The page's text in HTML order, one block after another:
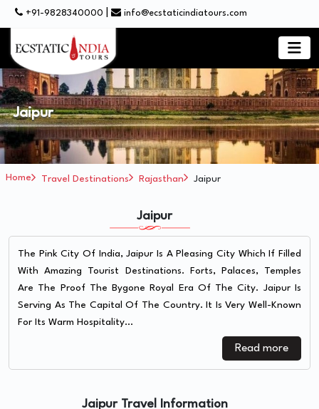
+91-9828340000 info@ecstaticindiatours.com
Jaipur
Home Travel Destinations Rajasthan Jaipur
Jaipur
The Pink City Of India, Jaipur Is A Pleasing City Which If Filled
With Amazing Tourist Destinations. Forts, Palaces, Temples
Are The Proof The Bygone Royal Era Of The City. Jaipur Is
Serving As The Capital Of The Country. It Is Very Well-Known
For Its Warm Hospitality...
Read more
Jaipur Travel Information